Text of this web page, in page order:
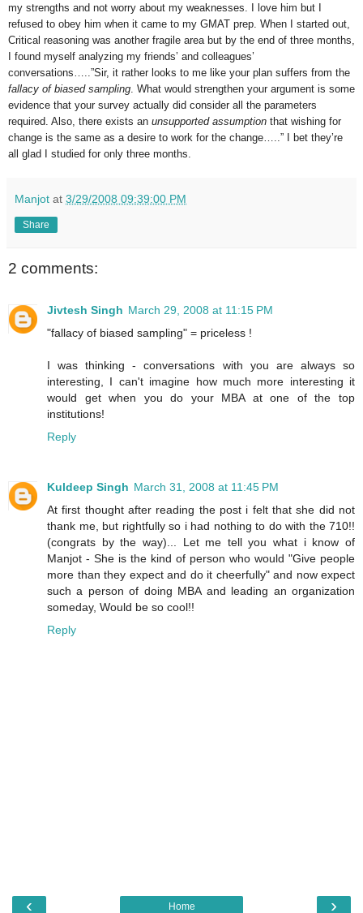
my strengths and not worry about my weaknesses. I love him but I
refused to obey him when it came to my GMAT prep. When I started out,
Critical reasoning was another fragile area but by the end of three months,
I found myself analyzing my friends’ and colleagues’
conversations…..”Sir, it rather looks to me like your plan suffers from the
fallacy of biased sampling . What would strengthen your argument is some
evidence that your survey actually did consider all the parameters
required. Also, there exists an unsupported assumption that wishing for
change is the same as a desire to work for the change…..” I bet they’re
all glad I studied for only three months.
Manjot at 3/29/2008 09:39:00 PM
Share
2 comments:
Jivtesh Singh March 29, 2008 at 11:15 PM
"fallacy of biased sampling" = priceless !
I was thinking - conversations with you are always so
interesting, I can't imagine how much more interesting it
would get when you do your MBA at one of the top
institutions!
Reply
Kuldeep Singh March 31, 2008 at 11:45 PM
At first thought after reading the post i felt that she did not
thank me, but rightfully so i had nothing to do with the 710!!
(congrats by the way)... Let me tell you what i know of
Manjot - She is the kind of person who would "Give people
more than they expect and do it cheerfully" and now expect
such a person of doing MBA and leading an organization
someday, Would be so cool!!
Reply
‹ ›
Home